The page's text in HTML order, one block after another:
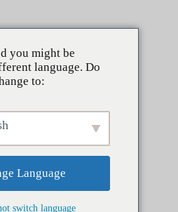
you might be
language. Do
to:
Language
switch language